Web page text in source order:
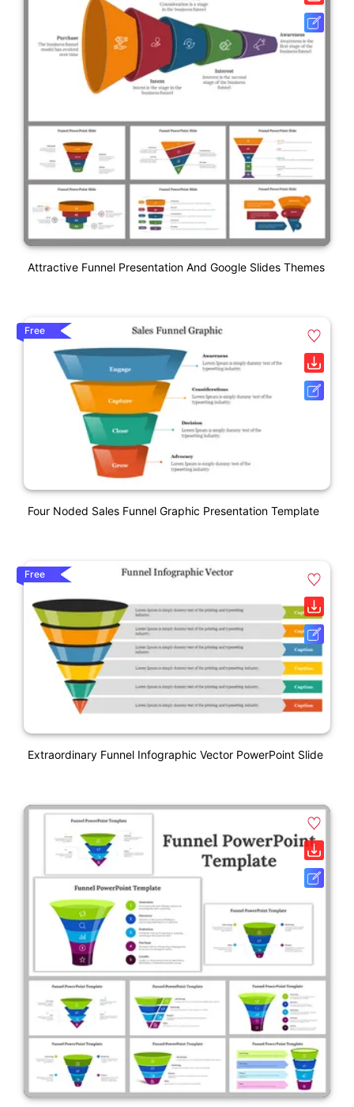
Attractive Funnel Presentation And Google Slides Themes
Free
Four Noded Sales Funnel Graphic Presentation Template
Free
Extraordinary Funnel Infographic Vector PowerPoint Slide